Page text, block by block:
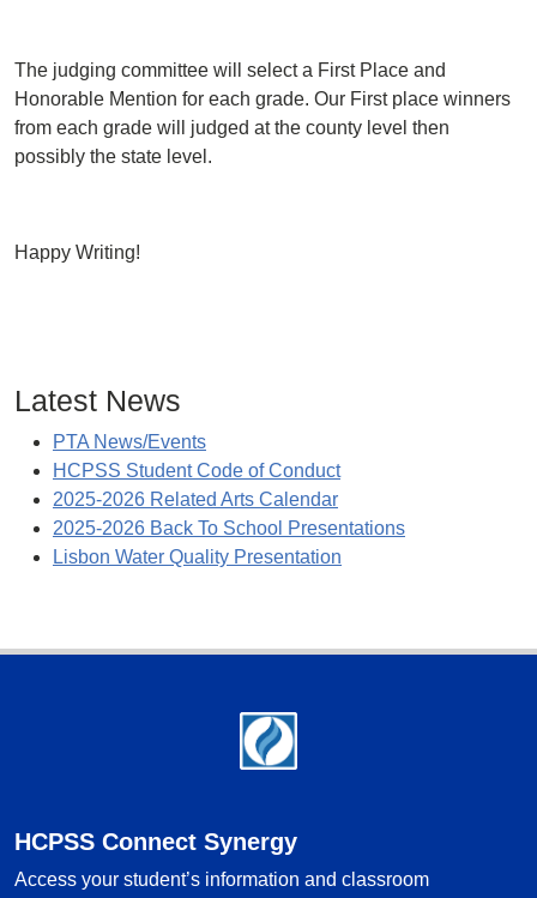
The judging committee will select a First Place and
Honorable Mention for each grade. Our First place winners
from each grade will judged at the county level then
possibly the state level.
Happy Writing!
Latest News
PTA News/Events
HCPSS Student Code of Conduct
2025-2026 Related Arts Calendar
2025-2026 Back To School Presentations
Lisbon Water Quality Presentation
HCPSS Connect Synergy
Access your student’s information and classroom